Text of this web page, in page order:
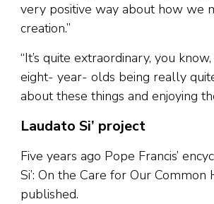
very positive way about how we
creation.”
“It’s quite extraordinary, you
eight- year- olds being really
about these things and enjoying
Laudato Si’ project
Five years ago Pope Francis’
Si’: On the Care for Our Common
published.